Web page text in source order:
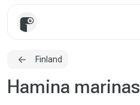
Finland
Hamina marinas